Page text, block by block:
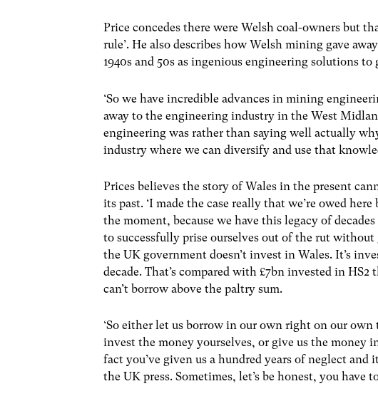
Price concedes there were Welsh coal-owners but
rule’. He also describes how Welsh mining gave
1940s and 50s as ingenious engineering solutions
‘So we have incredible advances in mining
away to the engineering industry in the West
engineering was rather than saying well actually
industry where we can diversify and use that
Prices believes the story of Wales in the present
its past. ‘I made the case really that we’re owed
the moment, because we have this legacy of
to successfully prise ourselves out of the rut
the UK government doesn’t invest in Wales. It’s
decade. That’s compared with £7bn invested in
can’t borrow above the paltry sum.
‘So either let us borrow in our own right on our
invest the money yourselves, or give us the money
fact you’ve given us a hundred years of neglect and
the UK press. Sometimes, let’s be honest, you have